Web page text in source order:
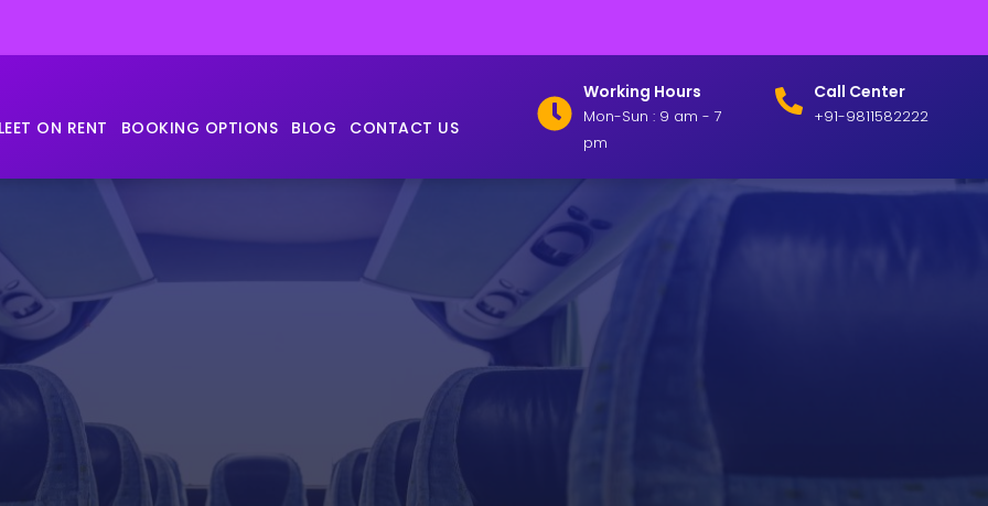
ON RENT BOOKING OPTIONS BLOG CONTACT US
Working Hours
Mon-Sun : 9 am - 7
pm
Call Center
+91-9811582222